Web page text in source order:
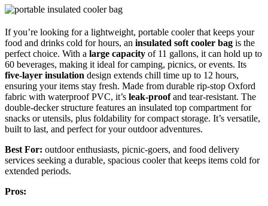
If you’re looking for a lightweight, portable cooler that keeps your
food and drinks cold for hours, an insulated soft cooler bag is the
perfect choice. With a large capacity of 11 gallons, it can hold up to
60 beverages, making it ideal for camping, picnics, or events. Its
five-layer insulation design extends chill time up to 12 hours,
ensuring your items stay fresh. Made from durable rip-stop Oxford
fabric with waterproof PVC, it’s leak-proofand tear-resistant. The
double-decker structure features an insulated top compartment for
snacks or utensils, plus foldability for compact storage. It’s versatile,
built to last, and perfect for your outdoor adventures.
Best For: outdoor enthusiasts, picnic-goers, and food delivery
services seeking a durable, spacious cooler that keeps items cold for
extended periods.
Pros: